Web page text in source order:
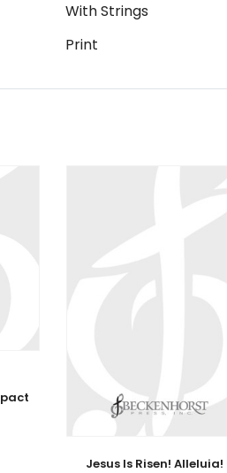
With Strings
Print
Jesus Is Risen!